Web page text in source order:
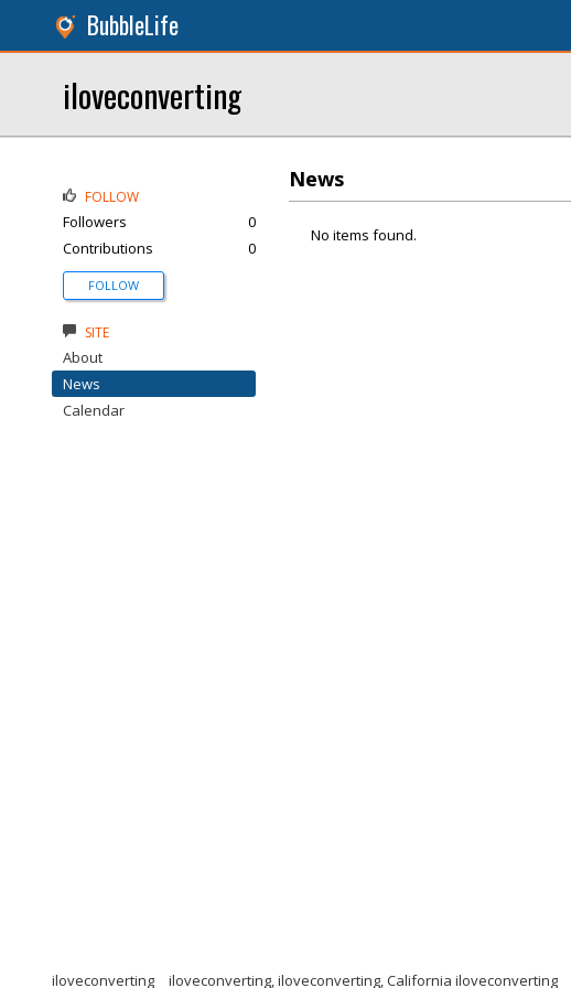
BubbleLife
iloveconverting
News
No items found.
FOLLOW
Followers
0
Contributions
0
FOLLOW
SITE
About
News
Calendar
iloveconverting iloveconverting, iloveconverting, California iloveconverting